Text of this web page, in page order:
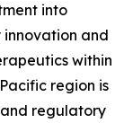
into
and
within
region is
regulatory